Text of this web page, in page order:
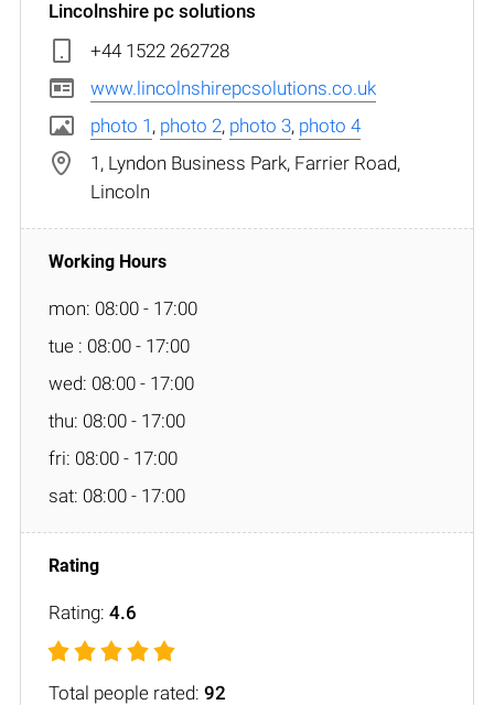
Lincolnshire pc solutions
+44 1522 262728
www.lincolnshirepcsolutions.co.uk
photo 1 , photo 2, photo 3, photo 4
1, Lyndon Business Park, Farrier Road,
Lincoln
mon: 08:00 - 17:00
tue : 08:00 - 17:00
wed: 08:00 - 17:00
thu: 08:00 - 17:00
fri: 08:00 - 17:00
sat: 08:00 - 17:00
Rating: 4.6
Total people rated: 92